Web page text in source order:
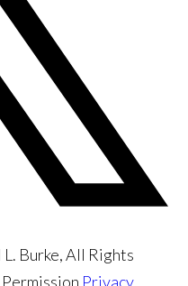
Burke, All Rights
Privacy